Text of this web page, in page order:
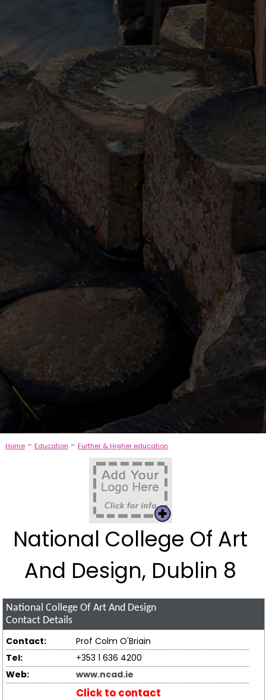
Home- Education - Further & Higher education
National College Of Art
And Design, Dublin 8
National College Of Art And Design
Contact Details
Contact:
Prof Colm O'Briain
Tel:
+353 1 636 4200
Web:
www.ncad.ie
Click to contact